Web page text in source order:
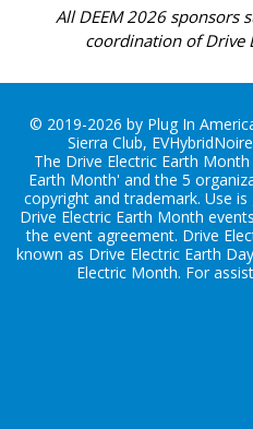
All DEEM 2026 sponsors
coordination of Drive
© 2019-2026 by Plug In
Sierra Club,
The Drive Electric Earth
Earth Month' and the 5
copyright and trademark. Use
Drive Electric Earth Month
the event agreement. Drive
known as Drive Electric Earth
Electric Month. For